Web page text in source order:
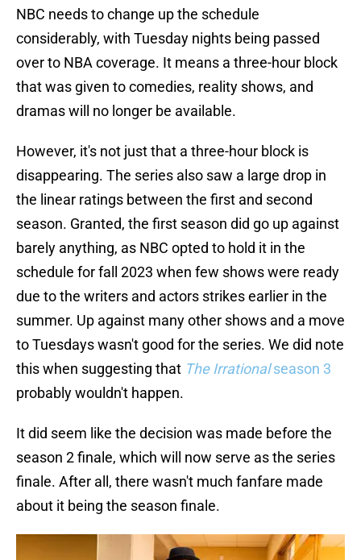
NBC needs to change up the schedule
considerably, with Tuesday nights being passed
over to NBA coverage. It means a three-hour block
that was given to comedies, reality shows, and
dramas will no longer be available.
However, it's not just that a three-hour block is
disappearing. The series also saw a large drop in
the linear ratings between the first and second
season. Granted, the first season did go up against
barely anything, as NBC opted to hold it in the
schedule for fall 2023 when few shows were ready
due to the writers and actors strikes earlier in the
summer. Up against many other shows and a move
to Tuesdays wasn't good for the series. We did note
this when suggesting that The Irrationalseason 3
probably wouldn't happen.
It did seem like the decision was made before the
season 2 finale, which will now serve as the series
finale. After all, there wasn't much fanfare made
about it being the season finale.